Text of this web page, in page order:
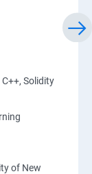
Solidity
of New